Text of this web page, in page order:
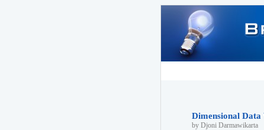
Dimensional
by Djoni Darmawikarta